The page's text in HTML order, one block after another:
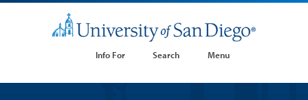
Info For Search Menu